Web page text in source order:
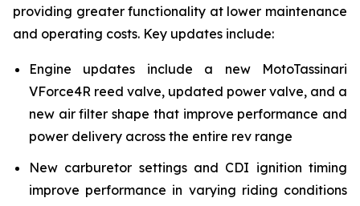
providing greater functionality at lower maintenance
and operating costs. Key updates include:
Engine updates include a new MotoTassinari
VForce4R reed valve, updated power valve, and a
new air filter shape that improve performance and
power delivery across the entire rev range
New carburetor settings and CDI ignition timing
improve performance in varying riding conditions